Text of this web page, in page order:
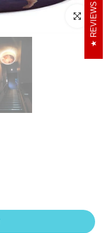
Click to
REVIEWS